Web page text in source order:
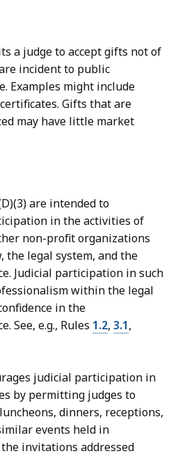
a judge to accept gifts not of
incident to public
Examples might include
Gifts that are
may have little market
are intended to
in the activities of
non-profit organizations
the legal system, and the
Judicial participation in such
within the legal
in the
See, e.g., Rules 1.2, 3.1,
judicial participation in
by permitting judges to
dinners, receptions,
events held in
invitations addressed